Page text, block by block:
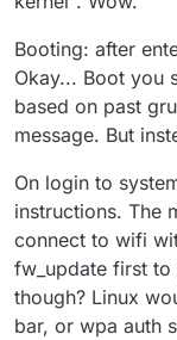
Booting: after
Okay... Boot you
based on past
message. But
On login to
instructions. The
connect to wifi
fw_update first
though? Linux
bar, or wpa auth